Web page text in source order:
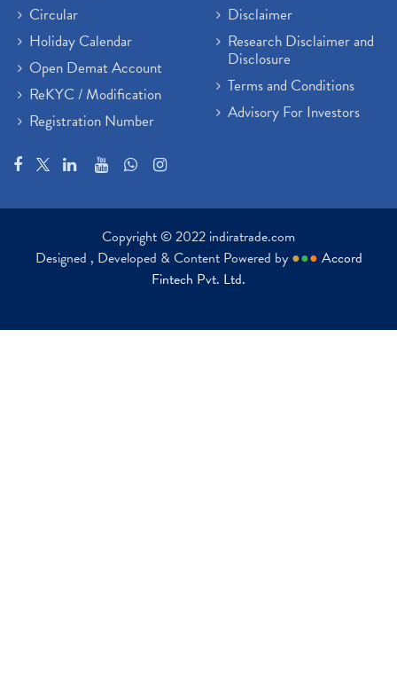
Circular
Holiday Calendar
Open Demat Account
ReKYC / Modification
Registration Number
Disclaimer
Research Disclaimer and
Disclosure
Terms and Conditions
Advisory For Investors
Copyright © 2022 indiratrade.com
Designed , Developed & Content Powered by ●●● Accord
Fintech Pvt. Ltd.